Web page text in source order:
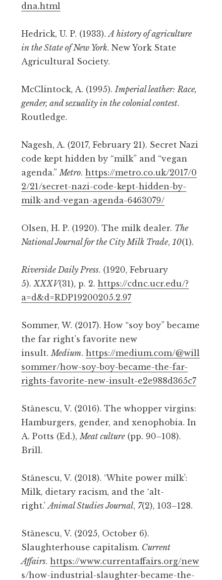
dna.html
Hedrick, U. P. (1933).A history of agriculture
in the State of New York. New York State
Agricultural Society.
McClintock, A. (1995). Imperial leather: Race,
gender, and sexuality in the colonial contest.
Routledge.
Nagesh, A. (2017, February 21). Secret Nazi
code kept hidden by “milk” and “vegan
agenda.” Metro. https://metro.co.uk/2017/0
2/21/secret-nazi-code-kept-hidden-by-
milk-and-vegan-agenda-6463079/
Olsen, H. P. (1920). The milk dealer. The
National Journal for the City Milk Trade, 10(1).
Riverside Daily Press. (1920, February
5). XXXV(31), p. 2. https://cdnc.ucr.edu/?
a=d&d=RDP19200205.2.97
Sommer, W. (2017). How “soy boy” became
the far right’s favorite new
insult. Medium. https://medium.com/@will
sommer/how-soy-boy-became-the-far-
rights-favorite-new-insult-e2e988d365c7
Stănescu, V. (2016). The whopper virgins:
Hamburgers, gender, and xenophobia. In
A. Potts (Ed.), Meat culture (pp. 90–108).
Brill.
Stănescu, V. (2018). ‘White power milk’:
Milk, dietary racism, and the ‘alt-
right.’Animal Studies Journal, 7(2), 103–128.
Stănescu, V. (2025, October 6).
Slaughterhouse capitalism. Current
Affairs. https://www.currentaffairs.org/new
s/how-industrial-slaughter-became-the-